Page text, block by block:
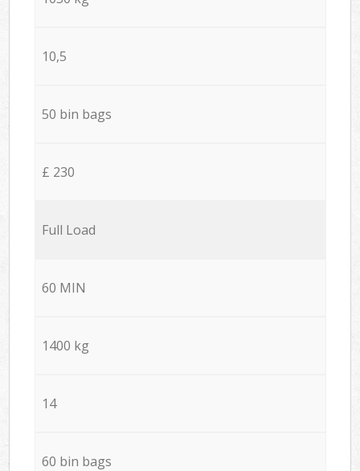
10,5
50 bin bags
£ 230
Full Load
60 MIN
1400 kg
14
60 bin bags